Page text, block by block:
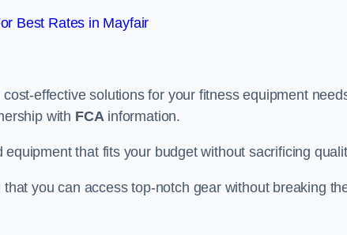
Best Rates in Mayfair
effective solutions for your fitness equipment
with FCAinformation.
that fits your budget without sacrificing
you can access top-notch gear without breaking